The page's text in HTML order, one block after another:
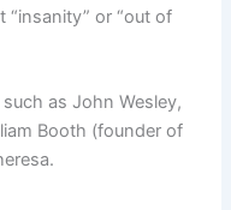
“insanity” or “out of
as John Wesley,
Booth (founder of